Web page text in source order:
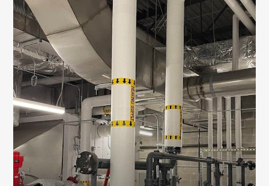
HYDRONIC PIPING
As skilled hydronic piping contractors, we
ensure precise installation to minimize
disruption and keep your operations running
smoothly.